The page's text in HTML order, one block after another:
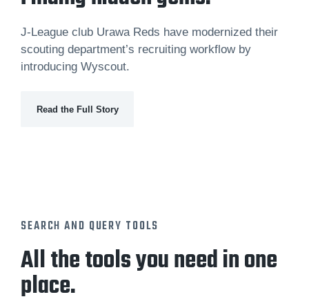
J-League club Urawa Reds have modernized their
scouting department’s recruiting workflow by
introducing Wyscout.
Read the Full Story
SEARCH AND QUERY TOOLS
All the tools you need in one
place.